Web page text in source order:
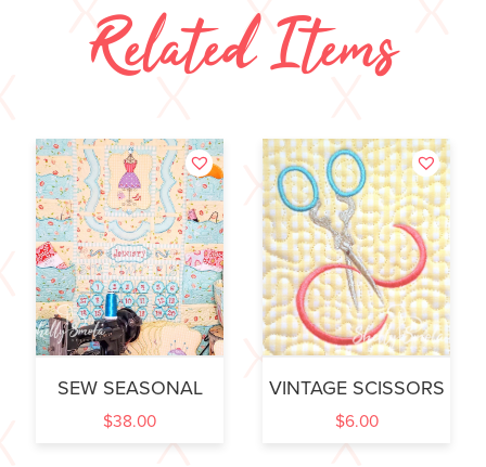
Related Items
SEW SEASONAL
$38.00
VINTAGE SCISSORS
$6.00